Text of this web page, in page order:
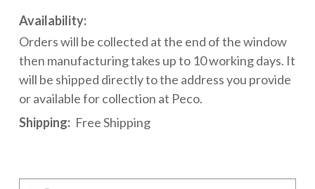
Availability:
Orders will be collected at the end of the window
then manufacturing takes up to 10 working days. It
will be shipped directly to the address you provide
or available for collection at Peco.
Shipping: Free Shipping